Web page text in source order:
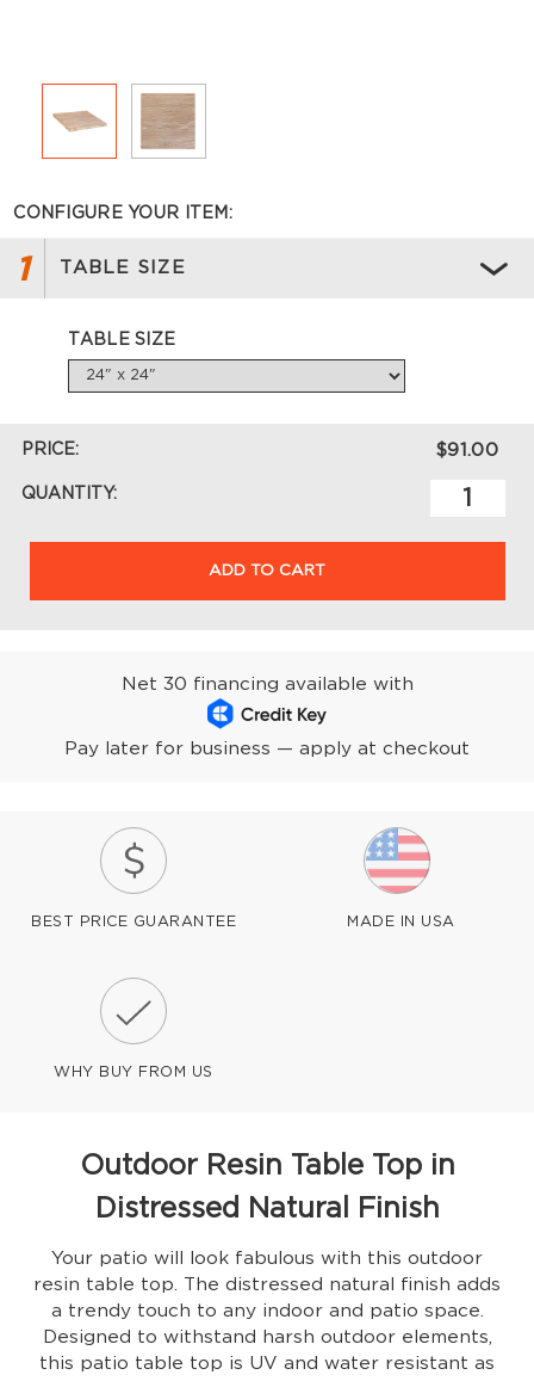
CONFIGURE YOUR ITEM:
1 TABLE SIZE
TABLE SIZE
PRICE: $91.00
QUANTITY:
ADD TO CART
Net 30 financing available with
Pay later for business — apply at checkout
BEST PRICE GUARANTEE MADE IN USA
WHY BUY FROM US
Outdoor Resin Table Top in
Distressed Natural Finish
Your patio will look fabulous with this outdoor
resin table top. The distressed natural finish adds
a trendy touch to any indoor and patio space.
Designed to withstand harsh outdoor elements,
this patio table top is UV and water resistant as